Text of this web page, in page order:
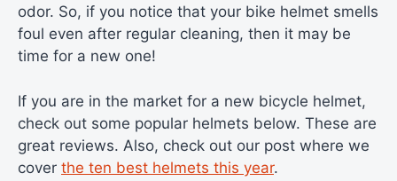
odor. So, if you notice that your bike helmet smells
foul even after regular cleaning, then it may be
time for a new one!
If you are in the market for a new bicycle helmet,
check out some popular helmets below. These are
great reviews. Also, check out our post where we
cover the ten best helmets this year.